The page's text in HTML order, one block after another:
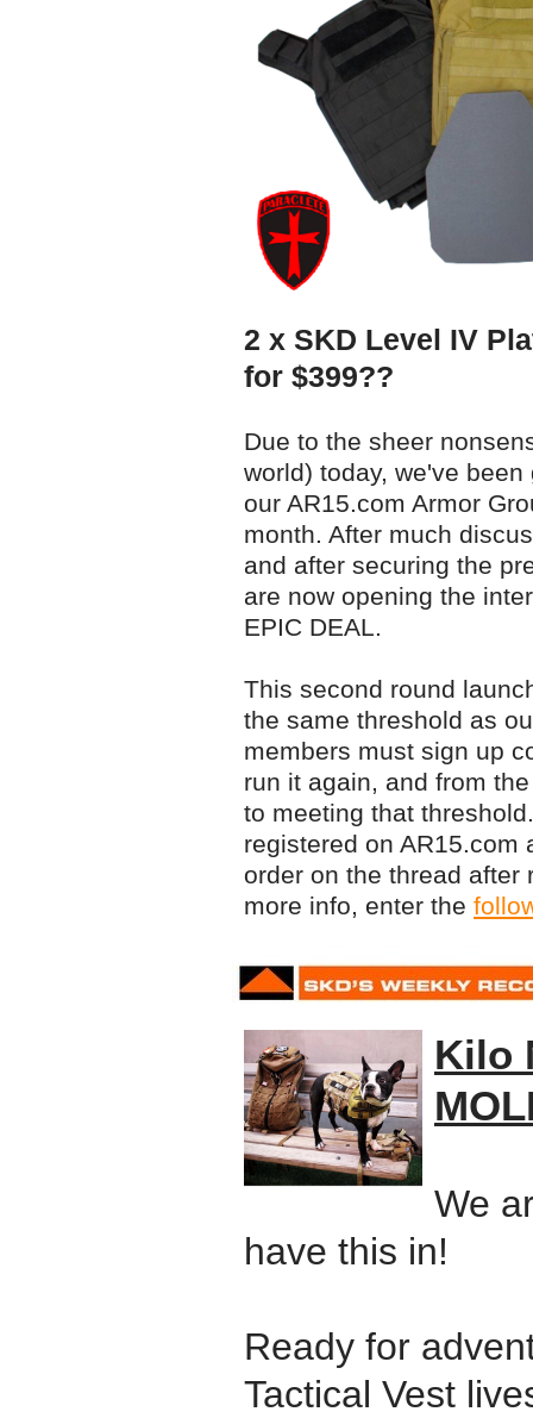
2 x SKD Level IV
for $399??
Due to the sheer
world) today, we've
our AR15.com Armor
month. After much
and after securing the
are now opening the
EPIC DEAL.
This second round
the same threshold as
members must sign up
run it again, and from
to meeting that
registered on AR15.com
order on the thread after
more info, enter the
Kilo
We
have this in!
Ready for
Tactical Vest